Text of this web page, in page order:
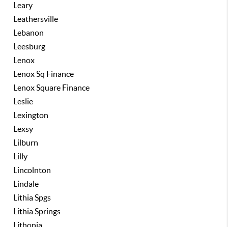
Leary
Leathersville
Lebanon
Leesburg
Lenox
Lenox Sq Finance
Lenox Square Finance
Leslie
Lexington
Lexsy
Lilburn
Lilly
Lincolnton
Lindale
Lithia Spgs
Lithia Springs
Lithonia